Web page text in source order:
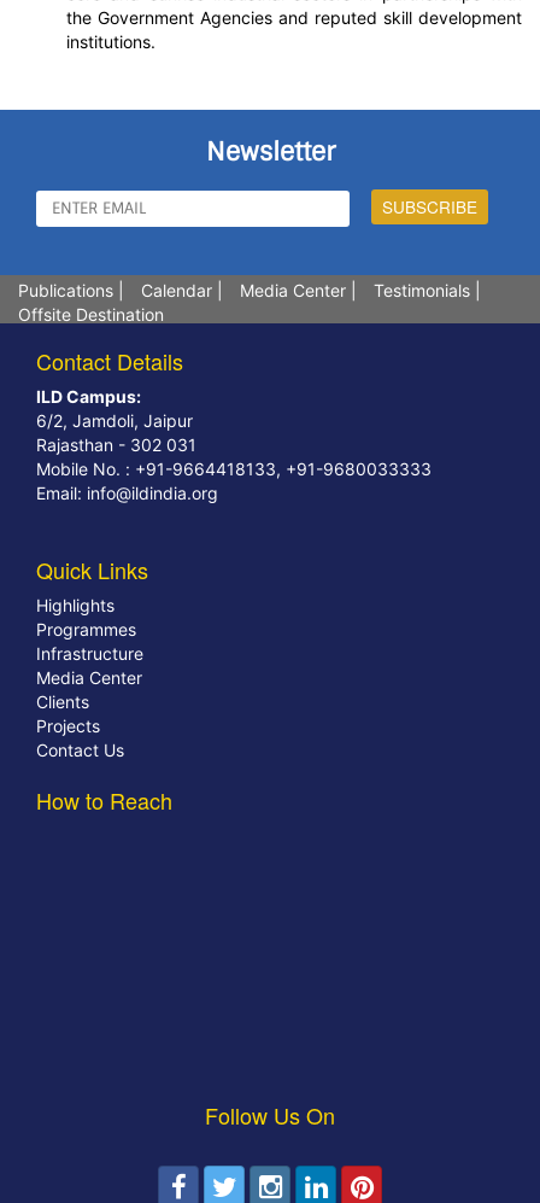
the Government Agencies and reputed skill development
institutions.
Newsletter
Publications Calendar Media Center Testimonials
Offsite Destination
Contact Details
ILD Campus:
6/2, Jamdoli, Jaipur
Rajasthan - 302 031
Mobile No. : +91-9664418133, +91-9680033333
Email: info@ildindia.org
Quick Links
Highlights
Programmes
Infrastructure
Media Center
Clients
Projects
Contact Us
How to Reach
Follow Us On